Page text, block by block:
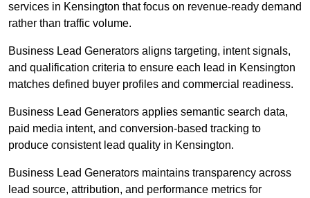
services in Kensington that focus on revenue-ready demand
rather than traffic volume.
Business Lead Generators aligns targeting, intent signals,
and qualification criteria to ensure each lead in Kensington
matches defined buyer profiles and commercial readiness.
Business Lead Generators applies semantic search data,
paid media intent, and conversion-based tracking to
produce consistent lead quality in Kensington.
Business Lead Generators maintains transparency across
lead source, attribution, and performance metrics for